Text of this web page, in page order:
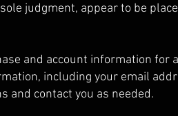
judgment, appear to be
and account information for
including your email
and contact you as needed.